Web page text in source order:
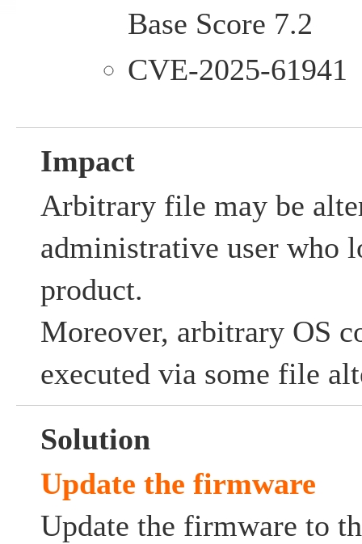
Base Score 7.2
CVE-2025-61941
Impact
Arbitrary file may be
administrative user who
product.
Moreover, arbitrary OS
executed via some file
Solution
Update the firmware
Update the firmware to